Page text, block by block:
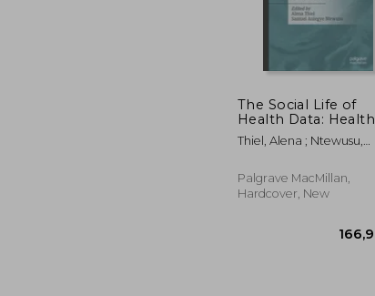
The Social Life of
Health Data: Health
Records and
Knowledge
Thiel, Alena ; Ntewusu,
Palgrave MacMillan,
Hardcover, New